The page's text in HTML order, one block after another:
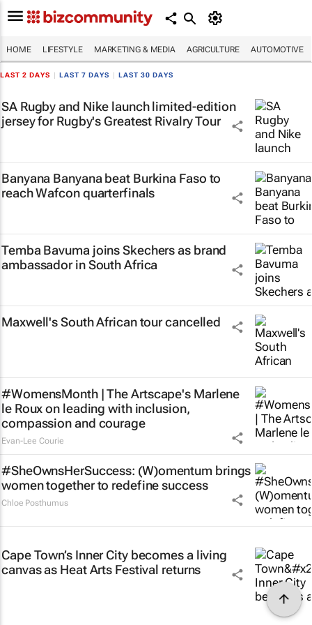
HOME LIFESTYLE MARKETING & MEDIA AGRICULTURE AUTOMOTIVE
LAST 2 DAYS LAST 7 DAYS LAST 30 DAYS
SA Rugby and Nike launch limited-edition
jersey for Rugby's Greatest Rivalry Tour
Banyana Banyana beat Burkina Faso to
reach Wafcon quarterfinals
Temba Bavuma joins Skechers as brand
ambassador in South Africa
Maxwell's South African tour cancelled
#WomensMonth | The Artscape's Marlene
le Roux on leading with inclusion,
compassion and courage
Evan-Lee Courie
#SheOwnsHerSuccess: (W)omentum brings
women together to redefine success
Chloe Posthumus
Cape Town’s Inner City becomes a living
canvas as Heat Arts Festival returns